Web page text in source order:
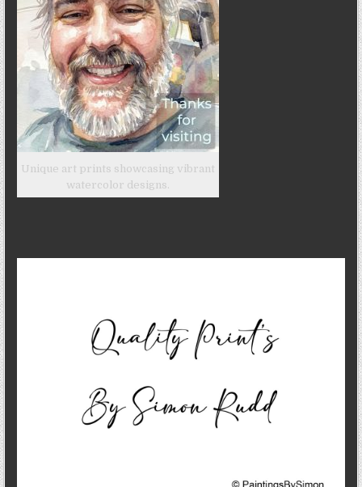
Unique art prints showcasing vibrant
watercolor designs.